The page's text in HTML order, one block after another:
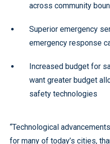
across community
Superior emergency
emergency response
Increased budget for
want greater budget
safety technologies
“Technological
for many of today’s cities,